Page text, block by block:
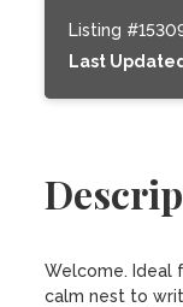
Listing
Last Updated
Welcome. Ideal
calm nest to